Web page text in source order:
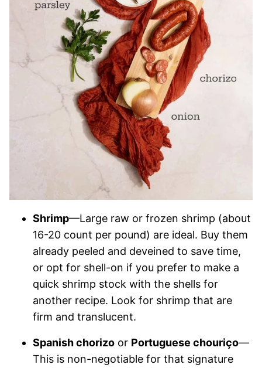
Shrimp—Large raw or frozen shrimp (about
16-20 count per pound) are ideal. Buy them
already peeled and deveined to save time,
or opt for shell-on if you prefer to make a
quick shrimp stock with the shells for
another recipe. Look for shrimp that are
firm and translucent.
Spanish chorizo or Portuguese chouriço—
This is non-negotiable for that signature